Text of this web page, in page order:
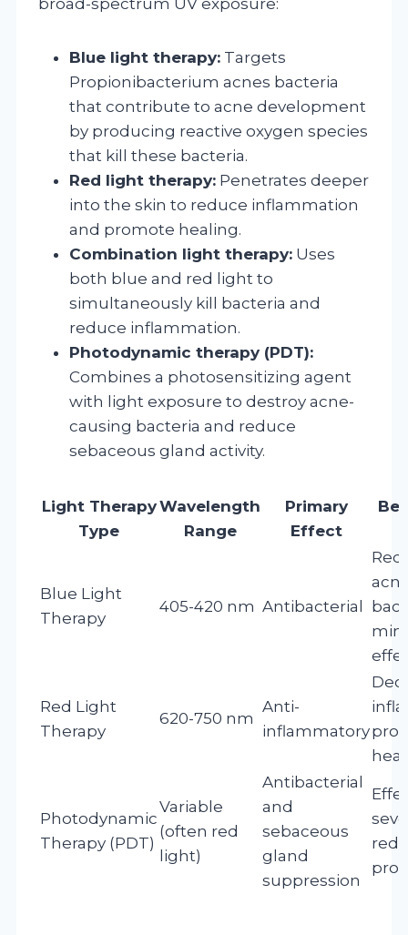
Blue light therapy: Targets
Propionibacterium acnes bacteria
that contribute to acne development
by producing reactive oxygen species
that kill these bacteria.
Red light therapy: Penetrates deeper
into the skin to reduce inflammation
and promote healing.
Combination light therapy: Uses
both blue and red light to
simultaneously kill bacteria and
reduce inflammation.
Photodynamic therapy (PDT):
Combines a photosensitizing agent
with light exposure to destroy acne-
causing bacteria and reduce
sebaceous gland activity.
Light Therapy
Type
Wavelength
Range
Primary
Effect
Blue Light
Therapy
405-420 nm Antibacterial
Red Light
Therapy
620-750 nm
Anti-
inflammatory
Photodynamic
Therapy (PDT)
Variable
(often red
light)
Antibacterial
and
sebaceous
gland
suppression